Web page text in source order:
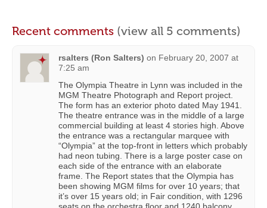
Recent comments (view all 5 comments)
rsalters (Ron Salters) on February 20, 2007 at
7:25 am
The Olympia Theatre in Lynn was included in the
MGM Theatre Photograph and Report project.
The form has an exterior photo dated May 1941.
The theatre entrance was in the middle of a large
commercial building at least 4 stories high. Above
the entrance was a rectangular marquee with
“Olympia” at the top-front in letters which probably
had neon tubing. There is a large poster case on
each side of the entrance with an elaborate
frame. The Report states that the Olympia has
been showing MGM films for over 10 years; that
it’s over 15 years old; in Fair condition, with 1296